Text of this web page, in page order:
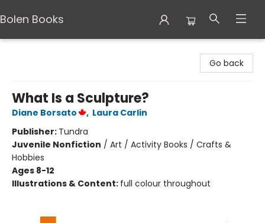
Bolen Books
Go back
What Is a Sculpture?
Diane Borsato , Laura Carlin
Publisher: Tundra
Juvenile Nonfiction / Art / Activity Books / Crafts &
Hobbies
Ages 8-12
Illustrations & Content: full colour throughout